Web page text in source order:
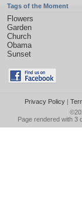
Tags of the Moment
Flowers
Garden
Church
Obama
Sunset
Privacy Policy|
Page rendered with 3